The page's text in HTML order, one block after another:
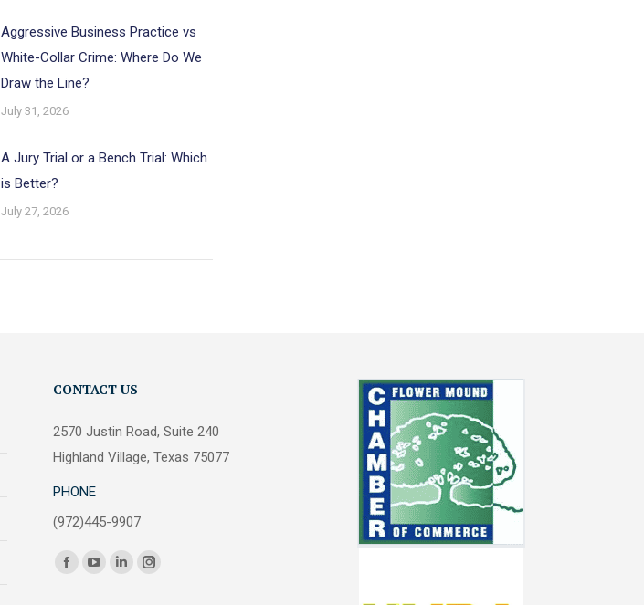
Aggressive Business Practice vs
White-Collar Crime: Where Do We
Draw the Line?
July 31, 2026
A Jury Trial or a Bench Trial: Which
is Better?
July 27, 2026
CONTACT US
2570 Justin Road, Suite 240
Highland Village, Texas 75077
PHONE
(972)445-9907
Find us on:
Facebook
YouTube
LinkedinInstagram